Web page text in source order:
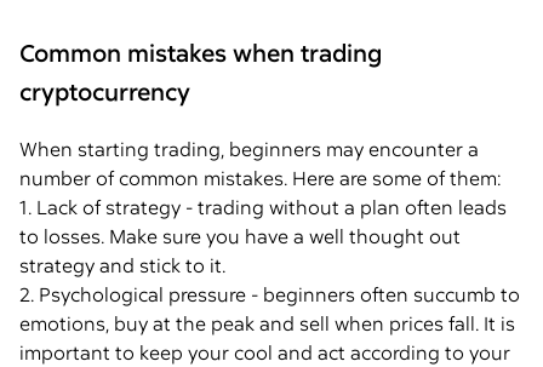
Common mistakes when trading
cryptocurrency
When starting trading, beginners may encounter a
number of common mistakes. Here are some of them:
1. Lack of strategy - trading without a plan often leads
to losses. Make sure you have a well thought out
strategy and stick to it.
2. Psychological pressure - beginners often succumb to
emotions, buy at the peak and sell when prices fall. It is
important to keep your cool and act according to your